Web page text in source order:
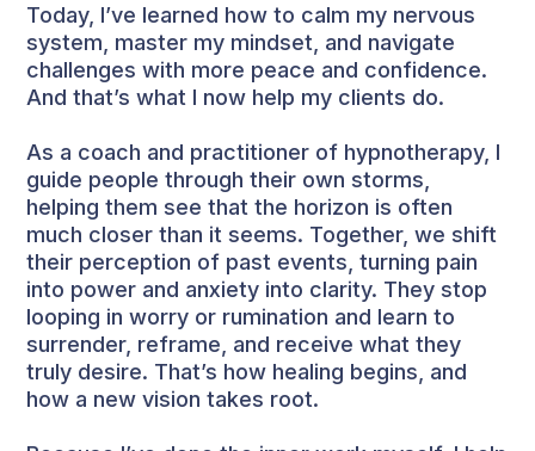
Today, I’ve learned how to calm my nervous
system, master my mindset, and navigate
challenges with more peace and confidence.
And that’s what I now help my clients do.
As a coach and practitioner of hypnotherapy, I
guide people through their own storms,
helping them see that the horizon is often
much closer than it seems. Together, we shift
their perception of past events, turning pain
into power and anxiety into clarity. They stop
looping in worry or rumination and learn to
surrender, reframe, and receive what they
truly desire. That’s how healing begins, and
how a new vision takes root.